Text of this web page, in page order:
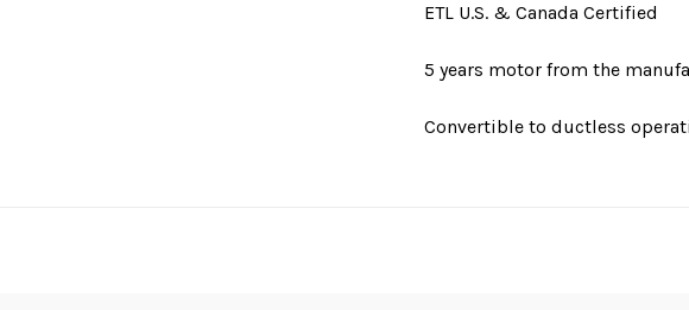
ETL U.S. & Canada Certified
5 years motor from the
Convertible to ductless